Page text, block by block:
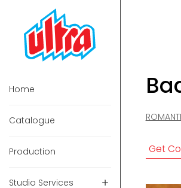
Home
Catalogue
Production
Studio Services
Get